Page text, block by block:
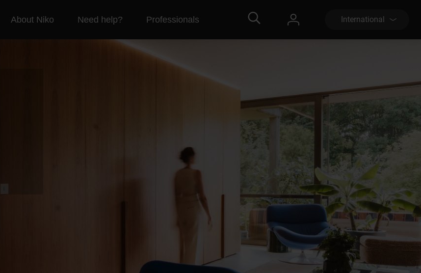
About Niko Need help? Professionals International